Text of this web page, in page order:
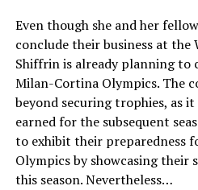
Even though she and her
conclude their business at the
Shiffrin is already planning to
Milan-Cortina Olympics. The
beyond securing trophies, as
earned for the subsequent
to exhibit their preparedness
Olympics by showcasing their
this season. Nevertheless…